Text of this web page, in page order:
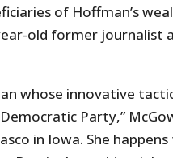
of Hoffman’s
old former journalist
whose innovative
Party,”
in Iowa. She